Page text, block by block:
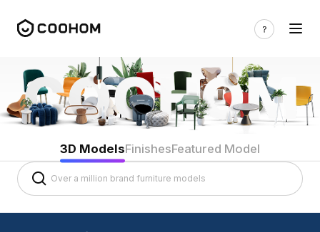
3D ModelsFinishesFeatured Model